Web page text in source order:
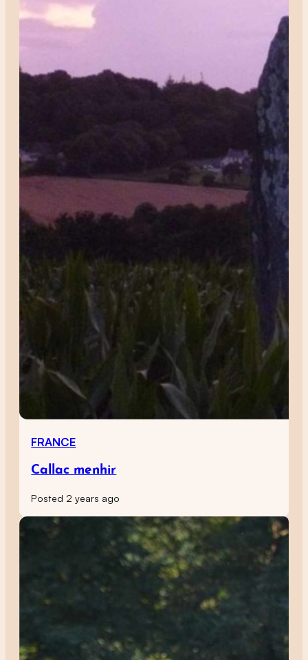
FRANCE
Callac menhir
Posted 2 years ago